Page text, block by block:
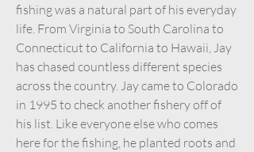
fishing was a natural part of his everyday
life. From Virginia to South Carolina to
Connecticut to California to Hawaii, Jay
has chased countless different species
across the country. Jay came to Colorado
in 1995 to check another fishery off of
his list. Like everyone else who comes
here for the fishing, he planted roots and